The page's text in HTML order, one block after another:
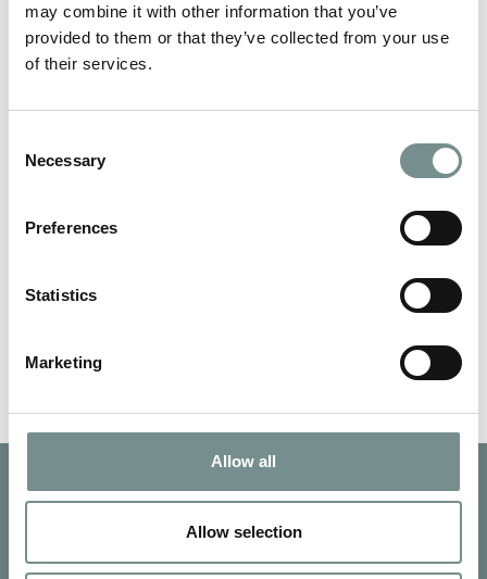
may combine it with other information that you’ve
provided to them or that they’ve collected from your use
of their services.
Selection
Necessary
Preferences
Statistics
Marketing
Allow all
Allow selection
RAGDALE HALL
Award winning spa, Ragdale Hall’s winter offers are always the